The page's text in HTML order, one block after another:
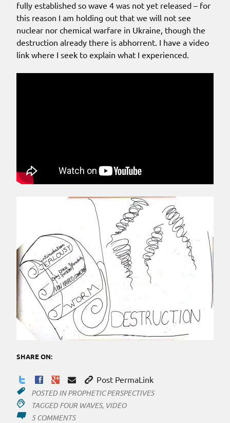
fully established so wave 4 was not yet released – for
this reason I am holding out that we will not see
nuclear nor chemical warfare in Ukraine, though the
destruction already there is abhorrent. I have a video
link where I seek to explain what I experienced.
SHARE ON:
Post PermaLink
POSTED INPROPHETIC PERSPECTIVES
TAGGED FOUR WAVES, VIDEO
5 COMMENTSON